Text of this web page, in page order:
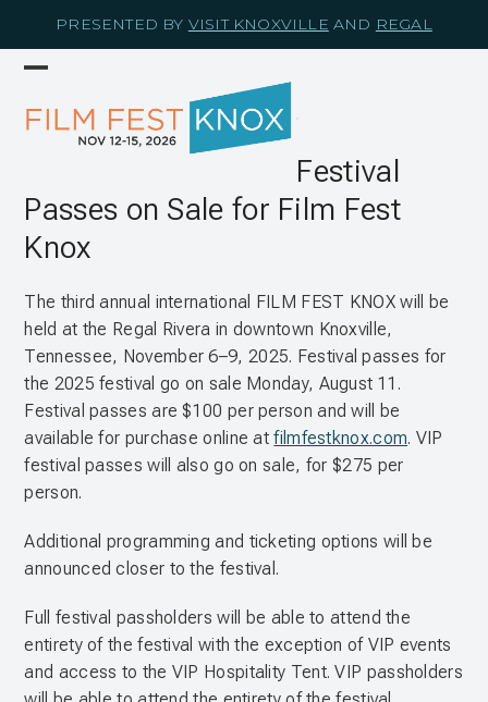
content
PRESENTED BY VISIT KNOXVILLE AND REGAL
mobile
menu
mobile
menu
Festival
Passes on Sale for Film Fest
Knox
The third annual international FILM FEST KNOX will be
held at the Regal Rivera in downtown Knoxville,
Tennessee, November 6–9, 2025. Festival passes for
the 2025 festival go on sale Monday, August 11.
Festival passes are $100 per person and will be
available for purchase online atfilmfestknox.com. VIP
festival passes will also go on sale, for $275 per
person.
Additional programming and ticketing options will be
announced closer to the festival.
Full festival passholders will be able to attend the
entirety of the festival with the exception of VIP events
and access to the VIP Hospitality Tent. VIP passholders